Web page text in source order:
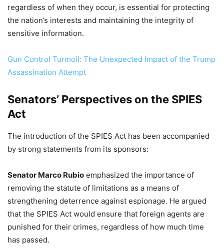
regardless of when they occur, is essential for protecting
the nation’s interests and maintaining the integrity of
sensitive information.
Gun Control Turmoil: The Unexpected Impact of the Trump
Assassination Attempt
Senators’ Perspectives on the SPIES
Act
The introduction of the SPIES Act has been accompanied
by strong statements from its sponsors:
Senator Marco Rubio emphasized the importance of
removing the statute of limitations as a means of
strengthening deterrence against espionage. He argued
that the SPIES Act would ensure that foreign agents are
punished for their crimes, regardless of how much time
has passed.